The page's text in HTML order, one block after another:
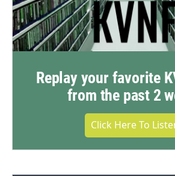
Replay your favorite
from the past 2
Click Here To